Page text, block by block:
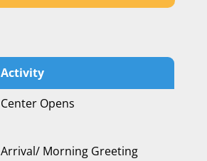
Activity
Center Opens
Arrival/ Morning Greeting